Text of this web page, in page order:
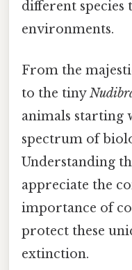
different species
environments.
From the
to the tiny
animals starting
spectrum of
Understanding
appreciate the
importance of
protect these
extinction.